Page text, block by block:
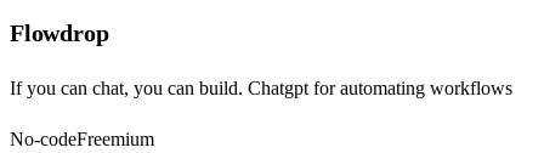
Flowdrop
If you can chat, you can build. Chatgpt for automating workflows
No-codeFreemium